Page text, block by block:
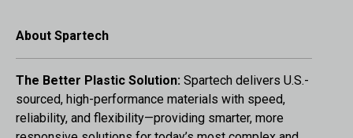
About Spartech
The Better Plastic Solution: Spartech delivers U.S.-
sourced, high-performance materials with speed,
reliability, and flexibility—providing smarter, more